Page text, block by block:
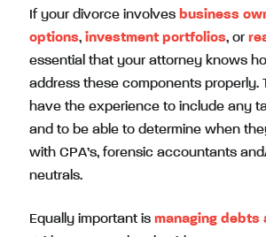
If your divorce involves business
options, investment portfolios, or
essential that your attorney knows
address these components properly.
have the experience to include any
and to be able to determine when
with CPA’s, forensic accountants
neutrals.
Equally important is managing debts